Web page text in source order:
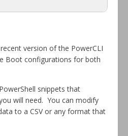
version of the PowerCLI
Boot configurations for both
snippets that
will need. You can modify
to a CSV or any format that